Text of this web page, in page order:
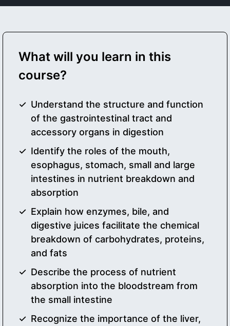
What will you learn in this
course?
Understand the structure and function
of the gastrointestinal tract and
accessory organs in digestion
Identify the roles of the mouth,
esophagus, stomach, small and large
intestines in nutrient breakdown and
absorption
Explain how enzymes, bile, and
digestive juices facilitate the chemical
breakdown of carbohydrates, proteins,
and fats
Describe the process of nutrient
absorption into the bloodstream from
the small intestine
Recognize the importance of the liver,